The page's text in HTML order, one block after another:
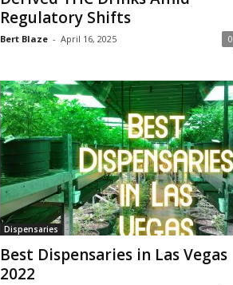
Regulatory Shifts
Bert Blaze - April 16, 2025 0
Dispensaries
Best Dispensaries in Las Vegas
2022